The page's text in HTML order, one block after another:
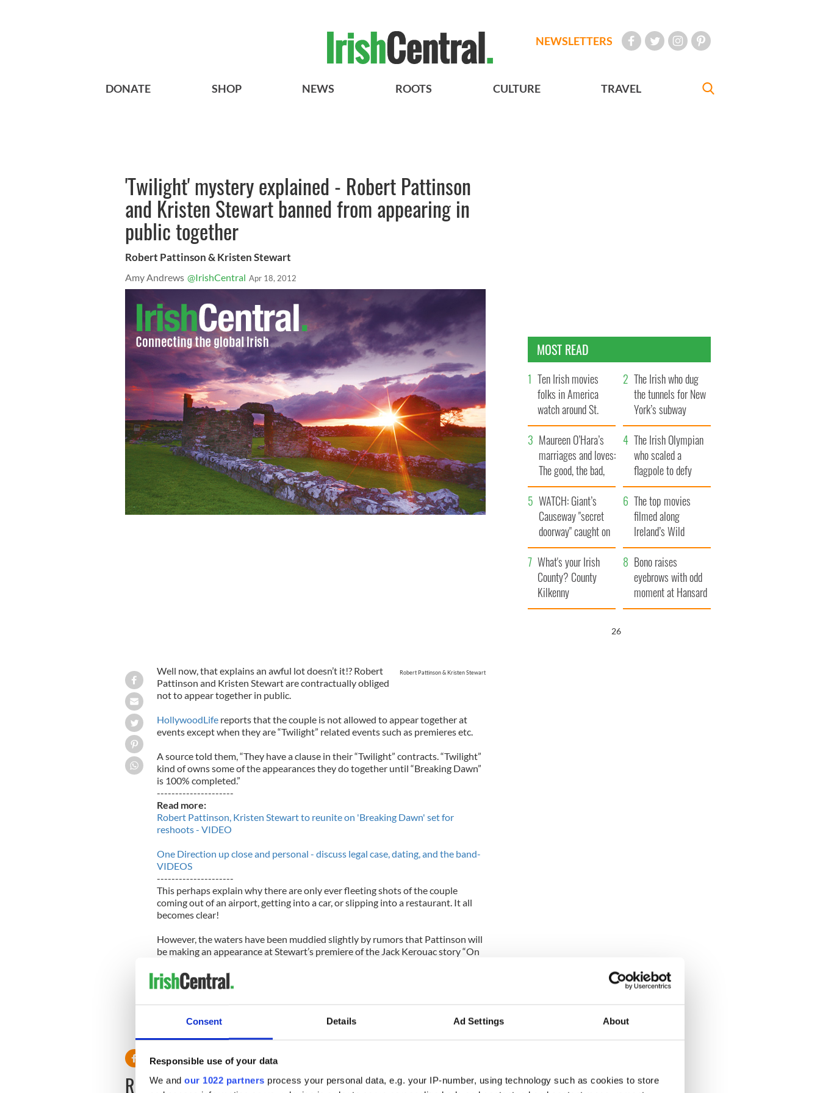
Consent Details Ad Settings About
Responsible use of your data
We and our 1022 partners process your personal data, e.g. your IP-number, using technology such as cookies to store
NEWSLETTERS
DONATE SHOP NEWS ROOTS CULTURE TRAVEL
'Twilight' mystery explained - Robert Pattinson
and Kristen Stewart banned from appearing in
public together
Robert Pattinson & Kristen Stewart
Amy Andrews @IrishCentral Apr 18, 2012
Robert Pattinson & Kristen Stewart
Well now, that explains an awful lot doesn’t it!? Robert
Pattinson and Kristen Stewart are contractually obliged
not to appear together in public.
HollywoodLifereports that the couple is not allowed to appear together at
events except when they are “Twilight” related events such as premieres etc.
A source told them, “They have a clause in their “Twilight” contracts. “Twilight”
kind of owns some of the appearances they do together until “Breaking Dawn”
is 100% completed.”
---------------------
Read more:
Robert Pattinson, Kristen Stewart to reunite on 'Breaking Dawn' set for
reshoots - VIDEO
One Direction up close and personal - discuss legal case, dating, and the band-
VIDEOS
---------------------
This perhaps explain why there are only ever fleeting shots of the couple
coming out of an airport, getting into a car, or slipping into a restaurant. It all
becomes clear!
However, the waters have been muddied slightly by rumors that Pattinson will
be making an appearance at Stewart’s premiere of the Jack Kerouac story “On
The final chapter of Edward Cullen and Bella Swan’s saga “Breaking Dawn Part
READ NEXT
MOST READ
Ten Irish movies
folks in America
watch around St.
Patrick’s Day
The Irish who dug
the tunnels for New
York’s subway
system
Maureen O’Hara’s
marriages and loves:
The good, the bad,
and the ugly
The Irish Olympian
who scaled a
flagpole to defy
Britain
WATCH: Giant’s
Causeway "secret
doorway" caught on
camera
The top movies
filmed along
Ireland’s Wild
Atlantic Way
What's your Irish
County? County
Kilkenny
Bono raises
eyebrows with odd
moment at Hansard
funeral
25